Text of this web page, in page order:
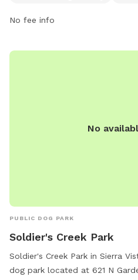
No fee info
No
PUBLIC DOG PARK
Soldier's Creek Park
Soldier's Creek Park in Sierra
dog park located at 621 N